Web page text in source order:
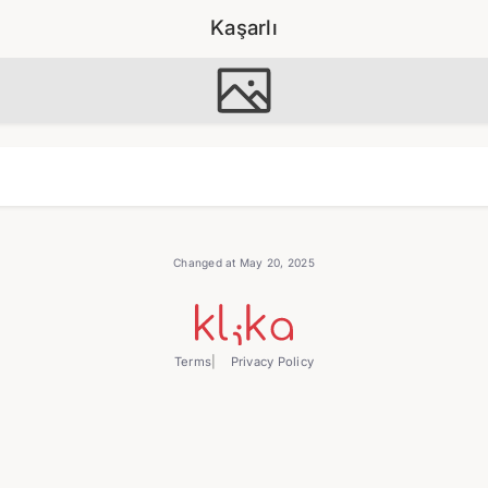
Kaşarlı
Changed at May 20, 2025
Terms Privacy Policy